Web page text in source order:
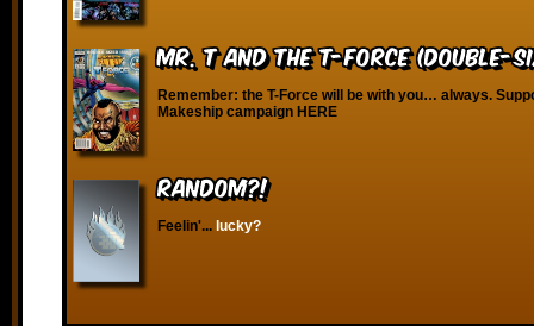
Mr. T and the T-Force (Double-
Remember: the T-Force will be with you… always.
Makeship campaign HERE
RANDOM?!
Feelin'... lucky?